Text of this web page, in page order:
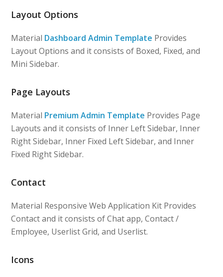
Layout Options
Material Dashboard Admin Template Provides
Layout Options and it consists of Boxed, Fixed, and
Mini Sidebar.
Page Layouts
Material Premium Admin Template Provides Page
Layouts and it consists of Inner Left Sidebar, Inner
Right Sidebar, Inner Fixed Left Sidebar, and Inner
Fixed Right Sidebar.
Contact
Material Responsive Web Application Kit Provides
Contact and it consists of Chat app, Contact /
Employee, Userlist Grid, and Userlist.
Icons